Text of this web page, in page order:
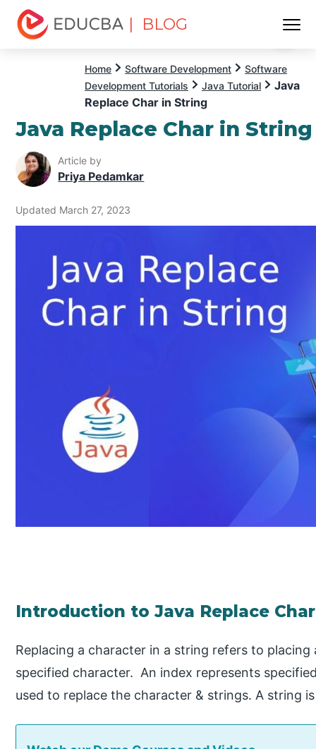
| BLOG
Home Software Development
Software
Development Tutorials
Java Tutorial
Java
Replace Char in String
Java Replace Char in String
Article by
Priya Pedamkar
Updated March 27, 2023
Introduction to Java Replace
Replacing a character in a string refers to
specified character. An index represents
used to replace the character & strings. A string